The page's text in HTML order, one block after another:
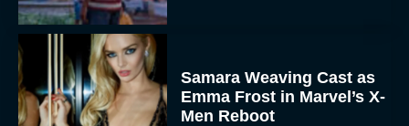
Samara Weaving Cast as
Emma Frost in Marvel’s X-
Men Reboot